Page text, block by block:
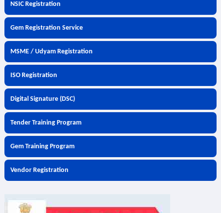
NSIC Registration
Gem Registration Service
MSME / Udyam Registration
ISO Registration
Digital Signature (DSC)
Tender Training Program
Gem Training Program
Vendor Registration